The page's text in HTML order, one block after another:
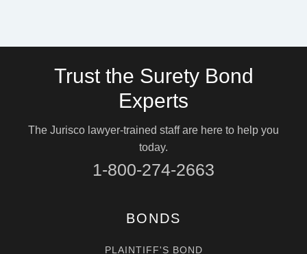
Trust the Surety Bond
Experts
The Jurisco lawyer-trained staff are here to help you
today.
1-800-274-2663
BONDS
PLAINTIFF'S BOND